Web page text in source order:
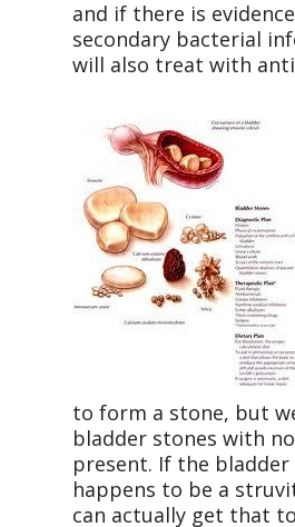
and if there is
secondary bacterial
will also treat with
to form a stone, but
bladder stones with
present. If the bladder
happens to be a
can actually get that